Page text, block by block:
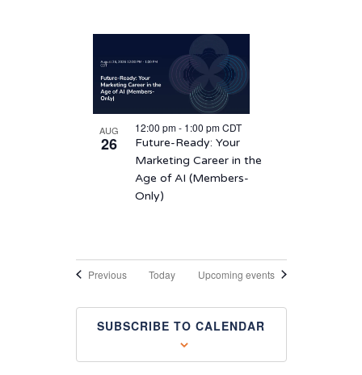
AUG
26
12:00 pm- 1:00 pmCDT
Future-Ready: Your
Marketing Career in the
Age of AI (Members-
Only)
PreviousEventsToday Upcoming events
SUBSCRIBE TO CALENDAR